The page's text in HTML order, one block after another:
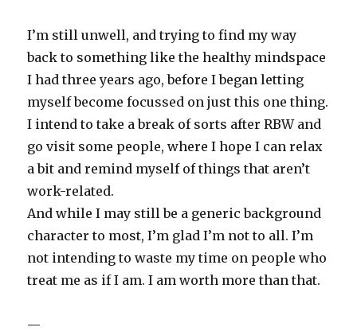
I’m still unwell, and trying to find my way
back to something like the healthy mindspace
I had three years ago, before I began letting
myself become focussed on just this one thing.
I intend to take a break of sorts after RBW and
go visit some people, where I hope I can relax
a bit and remind myself of things that aren’t
work-related.
And while I may still be a generic background
character to most, I’m glad I’m not to all. I’m
not intending to waste my time on people who
treat me as if I am. I am worth more than that.
—